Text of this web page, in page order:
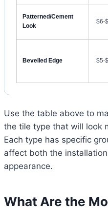
Patterned/Cement
Look
$6-
Bevelled Edge $5-
Use the table above to
the tile type that will look
Each type has specific
affect both the
appearance.
What Are the